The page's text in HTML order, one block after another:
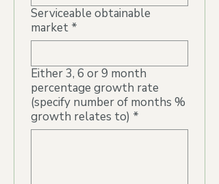
Serviceable obtainable
market *
Either 3, 6 or 9 month
percentage growth rate
(specify number of months %
growth relates to) *